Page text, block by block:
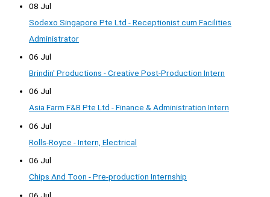
08 Jul
Sodexo Singapore Pte Ltd - Receptionist cum Facilities
Administrator
06 Jul
Brindin' Productions - Creative Post-Production Intern
06 Jul
Asia Farm F&B Pte Ltd - Finance & Administration Intern
06 Jul
Rolls-Royce - Intern, Electrical
06 Jul
Chips And Toon - Pre-production Internship
06 Jul